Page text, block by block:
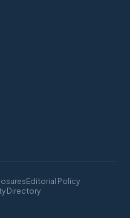
Editorial Policy
Directory